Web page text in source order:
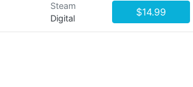
Steam
Digital
$14.99